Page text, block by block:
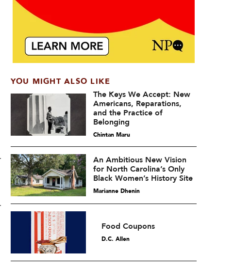
YOU MIGHT ALSO LIKE
The Keys We Accept: New
Americans, Reparations,
and the Practice of
Belonging
Chintan Maru
An Ambitious New Vision
for North Carolina’s Only
Black Women’s History Site
Marianne Dhenin
Food Coupons
D.C. Allen